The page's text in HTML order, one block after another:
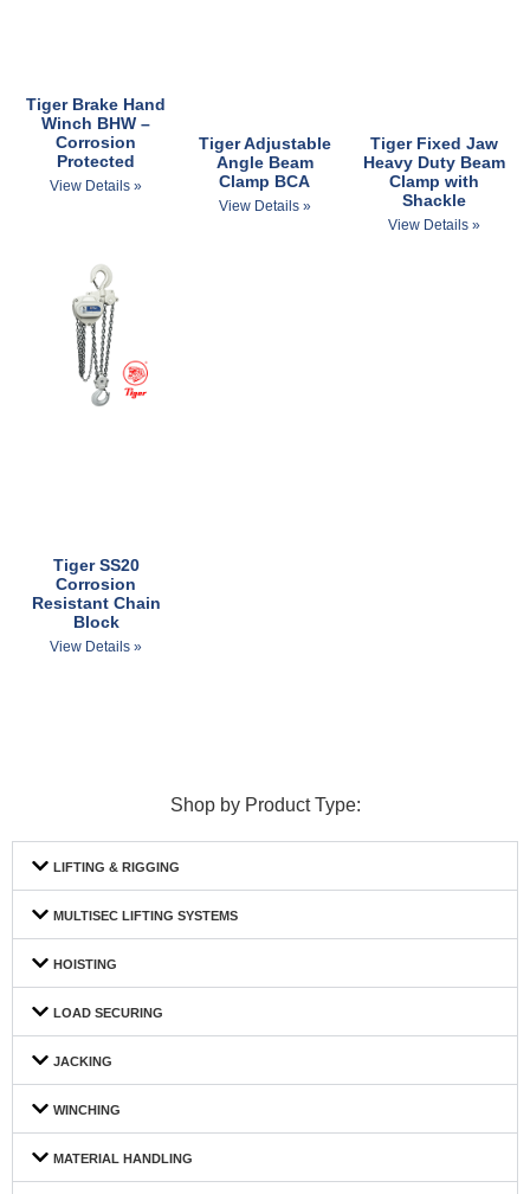
Tiger Brake Hand
Winch BHW –
Corrosion
Protected
View Details »
Tiger Adjustable
Angle Beam
Clamp BCA
View Details »
Tiger Fixed Jaw
Heavy Duty Beam
Clamp with
Shackle
View Details »
Tiger SS20
Corrosion
Resistant Chain
Block
View Details »
Shop by Product Type:
LIFTING & RIGGING
MULTISEC LIFTING SYSTEMS
HOISTING
LOAD SECURING
JACKING
WINCHING
MATERIAL HANDLING